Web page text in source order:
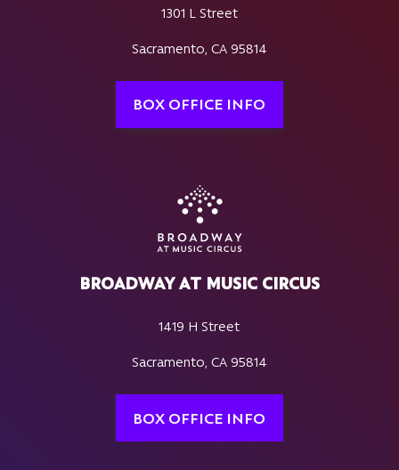
1301 L Street
Sacramento, CA 95814
BOX OFFICE INFO
BROADWAY AT MUSIC CIRCUS
1419 H Street
Sacramento, CA 95814
BOX OFFICE INFO